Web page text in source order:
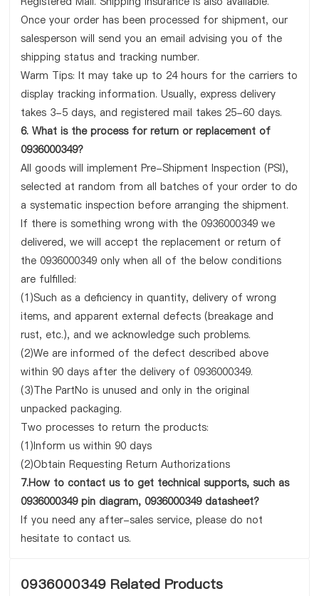
Once your order has been processed for shipment, our
salesperson will send you an email advising you of the
shipping status and tracking number.
Warm Tips: It may take up to 24 hours for the carriers to
display tracking information. Usually, express delivery
takes 3-5 days, and registered mail takes 25-60 days.
6. What is the process for return or replacement of
0936000349?
All goods will implement Pre-Shipment Inspection (PSI),
selected at random from all batches of your order to do
a systematic inspection before arranging the shipment.
If there is something wrong with the 0936000349 we
delivered, we will accept the replacement or return of
the 0936000349 only when all of the below conditions
are fulfilled:
(1)Such as a deficiency in quantity, delivery of wrong
items, and apparent external defects (breakage and
rust, etc.), and we acknowledge such problems.
(2)We are informed of the defect described above
within 90 days after the delivery of 0936000349.
(3)The PartNo is unused and only in the original
unpacked packaging.
Two processes to return the products:
(1)Inform us within 90 days
(2)Obtain Requesting Return Authorizations
7.How to contact us to get technical supports, such as
0936000349 pin diagram, 0936000349 datasheet?
If you need any after-sales service, please do not
hesitate to contact us.
0936000349 Related Products